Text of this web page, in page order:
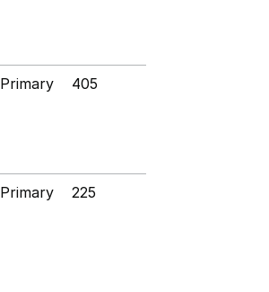
Primary 405
Primary 225